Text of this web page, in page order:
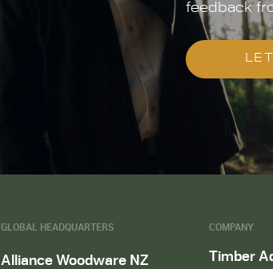
feedback
GLOBAL HEADQUARTERS
Alliance Woodware NZ
COMPANY
Timber